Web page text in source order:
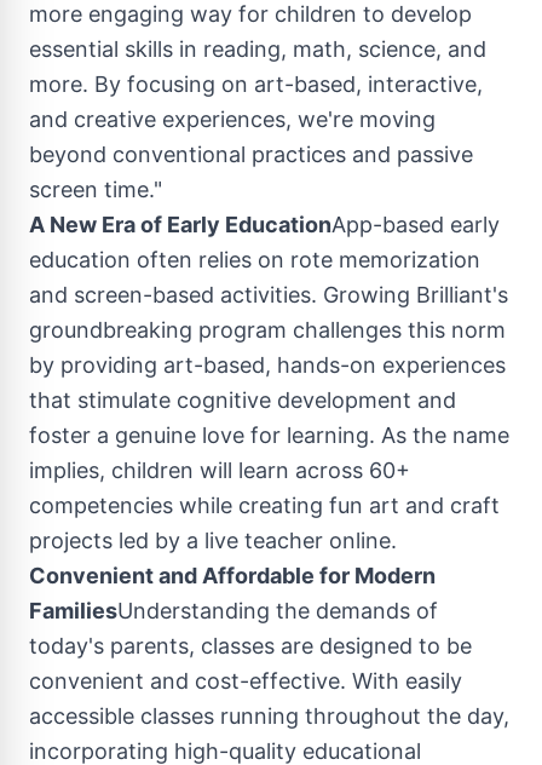
more engaging way for children to develop
essential skills in reading, math, science, and
more. By focusing on art-based, interactive,
and creative experiences, we're moving
beyond conventional practices and passive
screen time."
A New Era of Early EducationApp-based early
education often relies on rote memorization
and screen-based activities. Growing Brilliant's
groundbreaking program challenges this norm
by providing art-based, hands-on experiences
that stimulate cognitive development and
foster a genuine love for learning. As the name
implies, children will learn across 60+
competencies while creating fun art and craft
projects led by a live teacher online.
Convenient and Affordable for Modern
FamiliesUnderstanding the demands of
today's parents, classes are designed to be
convenient and cost-effective. With easily
accessible classes running throughout the day,
incorporating high-quality educational